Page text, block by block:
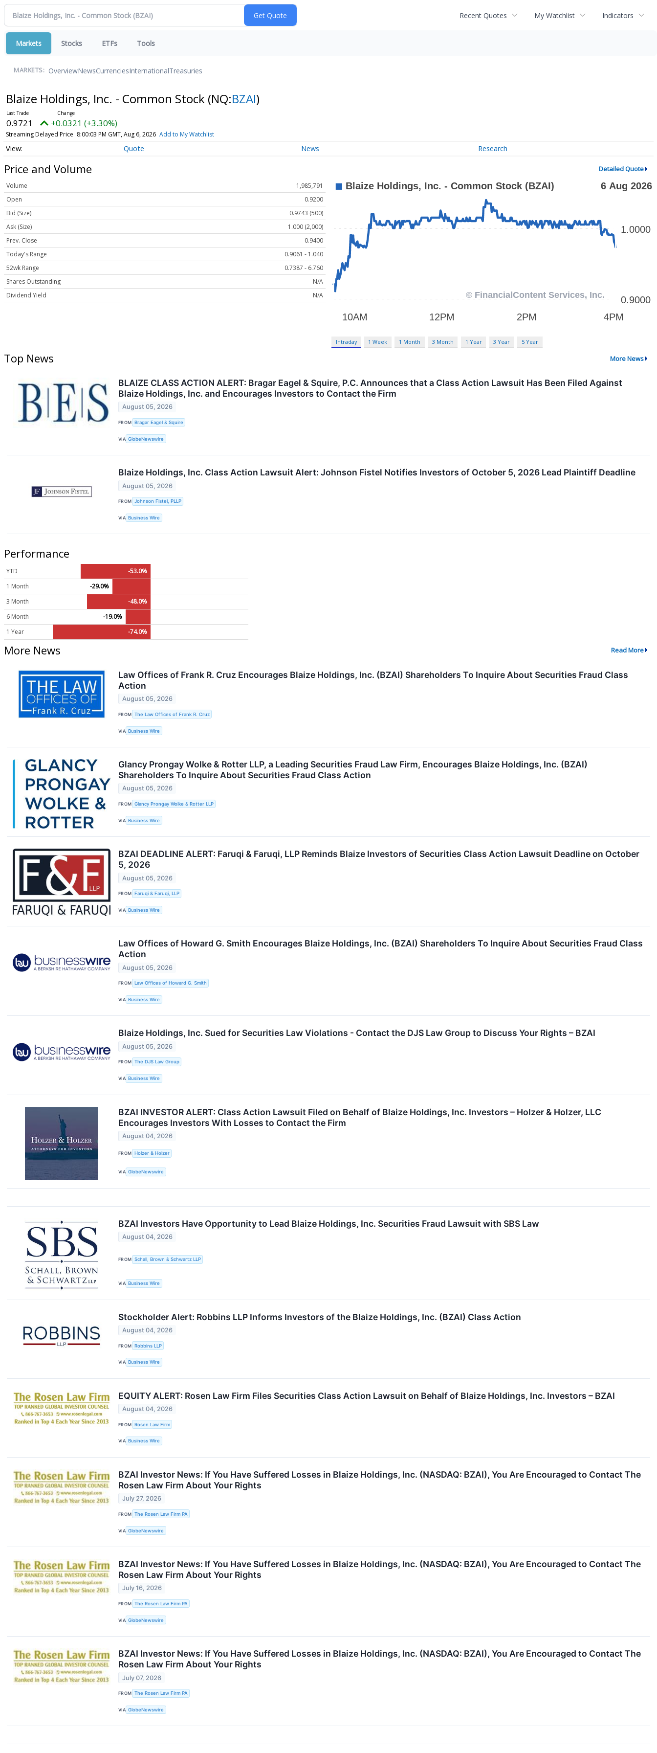
Recent Quotes My Watchlist Indicators
Markets Stocks ETFs Tools
MARKETS: OverviewNewsCurrenciesInternationalTreasuries
Blaize Holdings, Inc. - Common Stock (NQ:BZAI)
0.9721 +0.0321 (+3.30%)
Streaming Delayed Price 8:00:03 PM GMT, Aug 6, 2026 Add to My Watchlist
Quote News Research
Price and Volume Detailed Quote
Volume
1,985,791
Open
0.9200
Bid (Size)
0.9743 (500)
Ask (Size)
1.000 (2,000)
Prev. Close
0.9400
Today's Range
0.9061 - 1.040
52wk Range
0.7387 - 6.760
Shares Outstanding
N/A
Dividend Yield
N/A
Intraday 1 Week 1 Month 3 Month 1 Year 3 Year 5 Year
Top News More News
BLAIZE CLASS ACTION ALERT: Bragar Eagel & Squire, P.C. Announces that a Class Action Lawsuit Has Been Filed Against
Blaize Holdings, Inc. and Encourages Investors to Contact the Firm
August 05, 2026
FROM Bragar Eagel & Squire
VIA GlobeNewswire
Blaize Holdings, Inc. Class Action Lawsuit Alert: Johnson Fistel Notifies Investors of October 5, 2026 Lead Plaintiff Deadline
August 05, 2026
FROM Johnson Fistel, PLLP
VIA Business Wire
Performance
YTD
-53.0%
1 Month
-29.0%
3 Month
-48.0%
6 Month
-19.0%
1 Year
-74.0%
More News Read More
Law Offices of Frank R. Cruz Encourages Blaize Holdings, Inc. (BZAI) Shareholders To Inquire About Securities Fraud Class
Action
August 05, 2026
FROM The Law Offices of Frank R. Cruz
VIA Business Wire
Glancy Prongay Wolke & Rotter LLP, a Leading Securities Fraud Law Firm, Encourages Blaize Holdings, Inc. (BZAI)
Shareholders To Inquire About Securities Fraud Class Action
August 05, 2026
FROM Glancy Prongay Wolke & Rotter LLP
VIA Business Wire
BZAI DEADLINE ALERT: Faruqi & Faruqi, LLP Reminds Blaize Investors of Securities Class Action Lawsuit Deadline on October
5, 2026
August 05, 2026
FROM Faruqi & Faruqi, LLP
VIA Business Wire
Law Offices of Howard G. Smith Encourages Blaize Holdings, Inc. (BZAI) Shareholders To Inquire About Securities Fraud Class
Action
August 05, 2026
FROM Law Offices of Howard G. Smith
VIA Business Wire
Blaize Holdings, Inc. Sued for Securities Law Violations - Contact the DJS Law Group to Discuss Your Rights – BZAI
August 05, 2026
FROM The DJS Law Group
VIA Business Wire
BZAI INVESTOR ALERT: Class Action Lawsuit Filed on Behalf of Blaize Holdings, Inc. Investors – Holzer & Holzer, LLC
Encourages Investors With Losses to Contact the Firm
August 04, 2026
FROM Holzer & Holzer
VIA GlobeNewswire
BZAI Investors Have Opportunity to Lead Blaize Holdings, Inc. Securities Fraud Lawsuit with SBS Law
August 04, 2026
FROM Schall, Brown & Schwartz LLP
VIA Business Wire
Stockholder Alert: Robbins LLP Informs Investors of the Blaize Holdings, Inc. (BZAI) Class Action
August 04, 2026
FROM Robbins LLP
VIA Business Wire
EQUITY ALERT: Rosen Law Firm Files Securities Class Action Lawsuit on Behalf of Blaize Holdings, Inc. Investors – BZAI
August 04, 2026
FROM Rosen Law Firm
VIA Business Wire
BZAI Investor News: If You Have Suffered Losses in Blaize Holdings, Inc. (NASDAQ: BZAI), You Are Encouraged to Contact The
Rosen Law Firm About Your Rights
July 27, 2026
FROM The Rosen Law Firm PA
VIA GlobeNewswire
BZAI Investor News: If You Have Suffered Losses in Blaize Holdings, Inc. (NASDAQ: BZAI), You Are Encouraged to Contact The
Rosen Law Firm About Your Rights
July 16, 2026
FROM The Rosen Law Firm PA
VIA GlobeNewswire
BZAI Investor News: If You Have Suffered Losses in Blaize Holdings, Inc. (NASDAQ: BZAI), You Are Encouraged to Contact The
Rosen Law Firm About Your Rights
July 07, 2026
FROM The Rosen Law Firm PA
VIA GlobeNewswire